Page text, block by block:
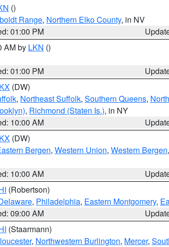
()
Range, Northern Elko County, in NV
01:00 PM
AM by LKN ()
01:00 PM
(DW)
, Northeast Suffolk, Southern Queens,
, Richmond (Staten Is.), in NY
10:00 AM
(DW)
Bergen, Western Union, Western Bergen,
10:00 AM
(Robertson)
, Philadelphia, Eastern Montgomery,
09:00 AM
(Staarmann)
, Northwestern Burlington, Mercer,